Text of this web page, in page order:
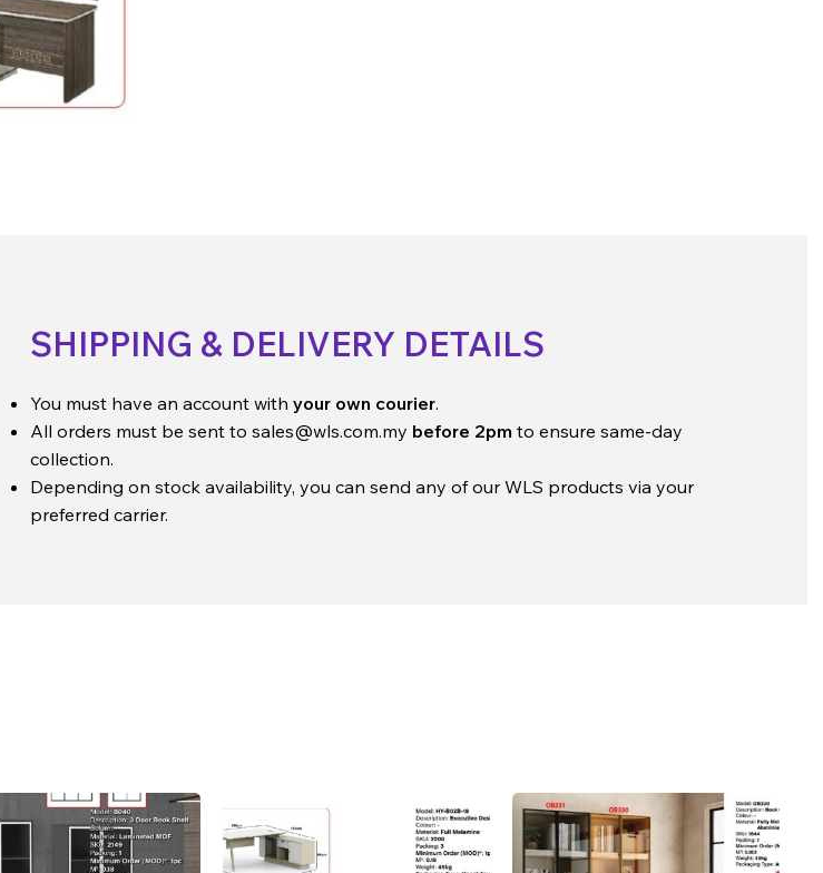
SHIPPING & DELIVERY DETAILS
You must have an account with your own courier.
All orders must be sent to sales@wls.com.my before 2pm to ensure same-day
collection.
Depending on stock availability, you can send any of our WLS products via your
preferred carrier.